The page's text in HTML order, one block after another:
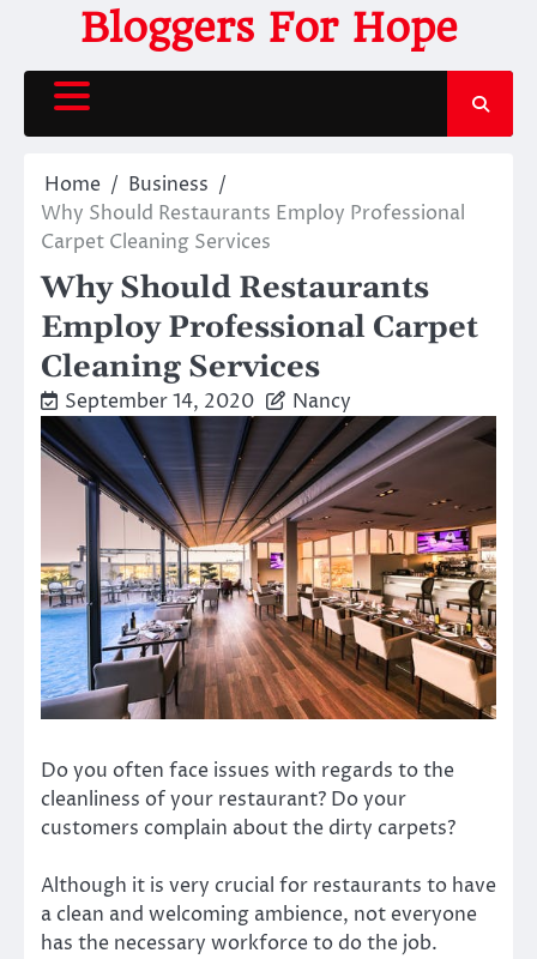
content
Bloggers For Hope
Home
Business
Why Should Restaurants Employ Professional
Carpet Cleaning Services
Why Should Restaurants
Employ Professional Carpet
Cleaning Services
September 14, 2020 Nancy
Do you often face issues with regards to the
cleanliness of your restaurant? Do your
customers complain about the dirty carpets?
Although it is very crucial for restaurants to have
a clean and welcoming ambience, not everyone
has the necessary workforce to do the job.